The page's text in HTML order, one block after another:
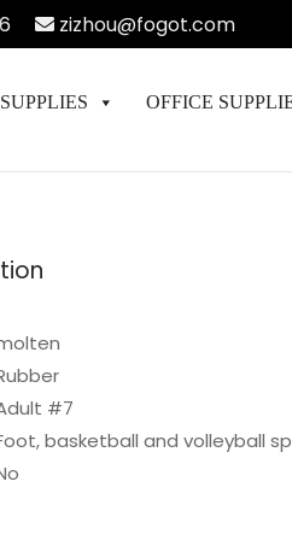
zizhou@fogot.com
OFFICE
#7
basketball and volleyball